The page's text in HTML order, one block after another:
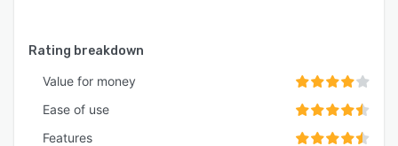
Rating breakdown
Value for money
Ease of use
Features